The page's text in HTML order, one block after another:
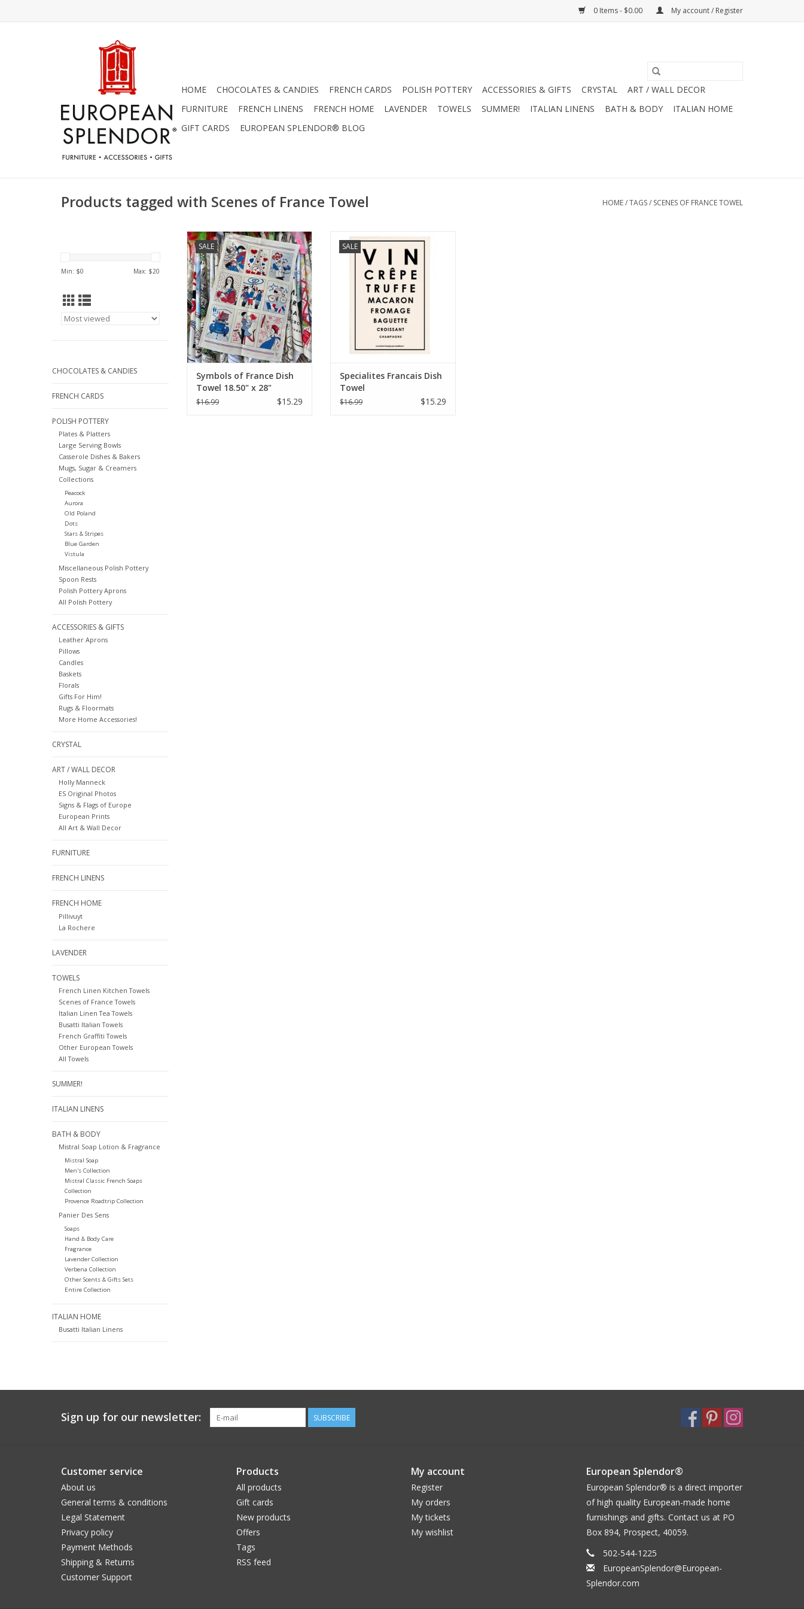
0 Items - $0.00 My account / Register
HOME CHOCOLATES & CANDIES FRENCH CARDS POLISH POTTERY ACCESSORIES & GIFTS CRYSTAL
ART / WALL DECOR
FURNITURE
FRENCH LINENS FRENCH HOME LAVENDER TOWELS SUMMER! ITALIAN LINENS BATH & BODY
ITALIAN HOME
GIFT CARDS
EUROPEAN SPLENDOR® BLOG
Products tagged with Scenes of France Towel HOME/TAGS/ SCENES OF FRANCE TOWEL
Min: $0 Max: $20
CHOCOLATES & CANDIES
FRENCH CARDS
POLISH POTTERY
Plates & Platters
Large Serving Bowls
Casserole Dishes & Bakers
Mugs, Sugar & Creamers
Collections
Peacock
Aurora
Old Poland
Dots
Stars & Stripes
Blue Garden
Vistula
Miscellaneous Polish Pottery
Spoon Rests
Polish Pottery Aprons
All Polish Pottery
ACCESSORIES & GIFTS
Leather Aprons
Pillows
Candles
Baskets
Florals
Gifts For Him!
Rugs & Floormats
More Home Accessories!
CRYSTAL
ART / WALL DECOR
Holly Manneck
ES Original Photos
Signs & Flags of Europe
European Prints
All Art & Wall Decor
FURNITURE
FRENCH LINENS
FRENCH HOME
Pillivuyt
La Rochere
LAVENDER
TOWELS
French Linen Kitchen Towels
Scenes of France Towels
Italian Linen Tea Towels
Busatti Italian Towels
French Graffiti Towels
Other European Towels
All Towels
SUMMER!
ITALIAN LINENS
BATH & BODY
Mistral Soap Lotion & Fragrance
Mistral Soap
Men's Collection
Mistral Classic French Soaps
Collection
Provence Roadtrip Collection
Panier Des Sens
Soaps
Hand & Body Care
Fragrance
Lavender Collection
Verbena Collection
Other Scents & Gifts Sets
Entire Collection
ITALIAN HOME
Busatti Italian Linens
SALE
Symbols of France Dish Towel
18.50" x 28"
ADD TO CART
Symbols of France Dish
Towel 18.50" x 28"
$16.99 $15.29
SALE
Specialites Francais Dish Towel
ADD TO CART
Specialites Francais Dish
Towel
$16.99 $15.29
Sign up for our newsletter: SUBSCRIBE
Customer service
About us
General terms & conditions
Legal Statement
Privacy policy
Payment Methods
Shipping & Returns
Customer Support
Products
All products
Gift cards
New products
Offers
Tags
RSS feed
My account
Register
My orders
My tickets
My wishlist
European Splendor®
European Splendor® is a direct importer
of high quality European-made home
furnishings and gifts. Contact us at PO
Box 894, Prospect, 40059.
502-544-1225
EuropeanSplendor@European-
Splendor.com